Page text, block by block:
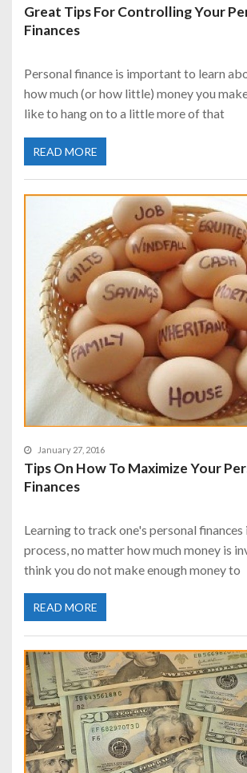
Great Tips For Controlling Your
Finances
Personal finance is important to learn
how much (or how little) money you
like to hang on to a little more of that
READ MORE
January 27, 2016
Tips On How To Maximize Your
Finances
Learning to track one's personal
process, no matter how much money is
think you do not make enough money to
READ MORE